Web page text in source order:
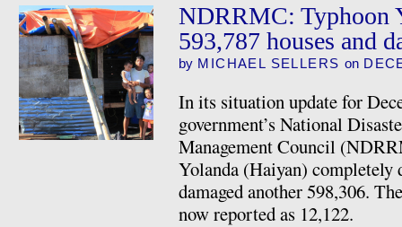
NDRRMC: Typhoon
593,787 houses and
by MICHAEL SELLERS on
In its situation update for
government’s National
Management Council
Yolanda (Haiyan) completely
damaged another 598,306.
now reported as 12,122.